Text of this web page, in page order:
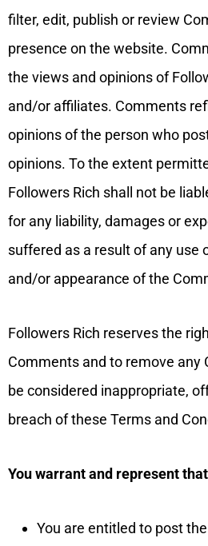
filter, edit, publish or review
presence on the website.
the views and opinions of
and/or affiliates. Comments
opinions of the person who
opinions. To the extent
Followers Rich shall not be
for any liability, damages or
suffered as a result of any use
and/or appearance of the
Followers Rich reserves the
Comments and to remove any
be considered inappropriate,
breach of these Terms and
You warrant and represent
You are entitled to post